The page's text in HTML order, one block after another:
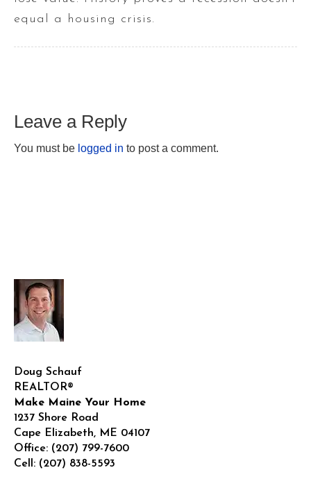
equal a housing crisis.
Leave a Reply
You must be logged in to post a comment.
Doug Schauf
REALTOR®
Make Maine Your Home
1237 Shore Road
Cape Elizabeth, ME 04107
Office: (207) 799-7600
Cell: (207) 838-5593